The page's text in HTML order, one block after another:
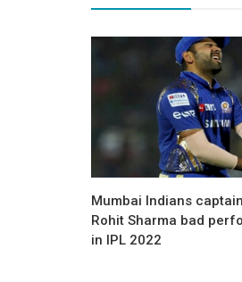
Mumbai Indians
Rohit Sharma bad
in IPL 2022